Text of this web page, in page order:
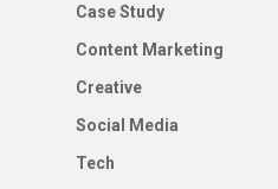
Case Study
Content Marketing
Creative
Social Media
Tech